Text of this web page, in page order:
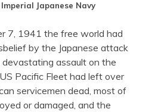
Japanese Navy
7, 1941 the free world had
by the Japanese attack
assault on the
Pacific Fleet had left over
servicemen dead, most of
or damaged, and the